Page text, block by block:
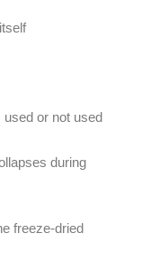
or not used
during
freeze-dried